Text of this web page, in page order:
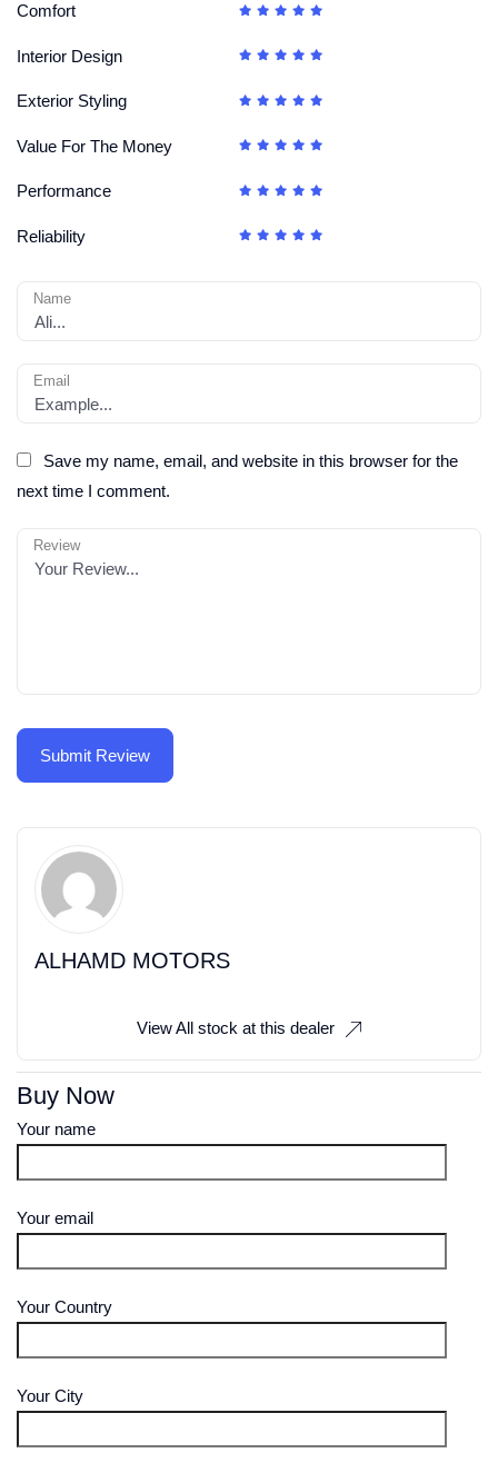
Comfort
Interior Design
Exterior Styling
Value For The Money
Performance
Reliability
Name
Email
Save my name, email, and website in this browser for the
next time I comment.
Review
ALHAMD MOTORS
View All stock at this dealer
Buy Now
Your name
Your email
Your Country
Your City